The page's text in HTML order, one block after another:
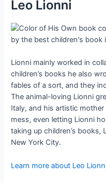
Leo Lionni
Lionni mainly worked in
children’s books he also
fables of a sort, and they
The animal-loving Lionni
Italy, and his artistic
mess, even letting Lionni
taking up children’s books,
New York City.
Learn more about Leo